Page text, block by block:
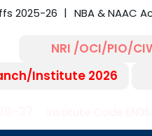
2025-26 NBA & NAAC
NRI /OCI/PIO/
Institute 2026